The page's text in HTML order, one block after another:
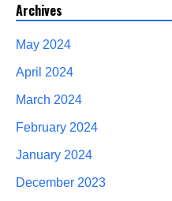
Archives
May 2024
April 2024
March 2024
February 2024
January 2024
December 2023